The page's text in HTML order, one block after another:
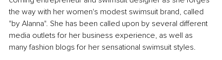
the way with her women's modest swimsuit brand, called
"by Alanna". She has been called upon by several different
media outlets for her business experience, as well as
many fashion blogs for her sensational swimsuit styles.